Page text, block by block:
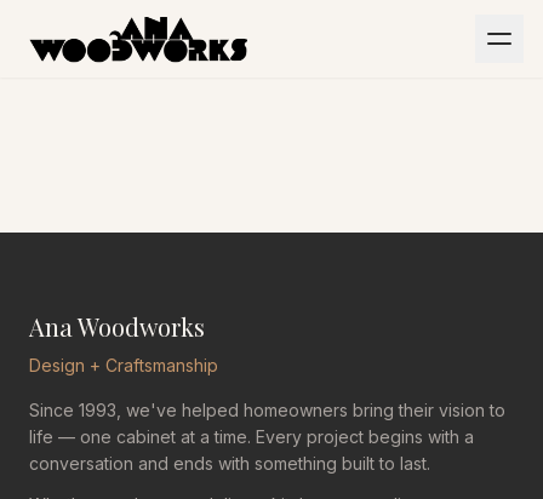
Skip to main content
Ana Woodworks
Design + Craftsmanship
Since 1993, we've helped homeowners bring their vision to
life — one cabinet at a time. Every project begins with a
conversation and ends with something built to last.